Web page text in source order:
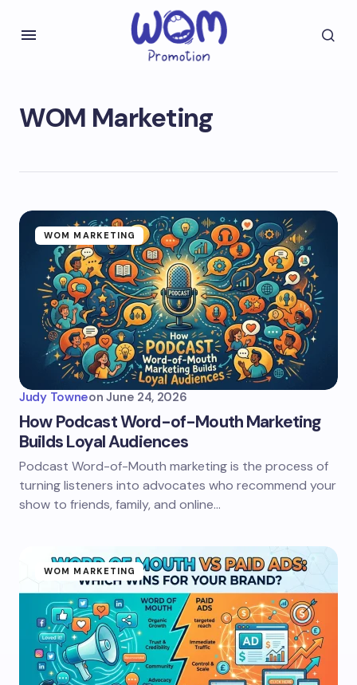
WOM Marketing
WOM MARKETING
Judy Towneon June 24, 2026
How Podcast Word-of-Mouth Marketing
Builds Loyal Audiences
Podcast Word-of-Mouth marketing is the process of
turning listeners into advocates who recommend your
show to friends, family, and online…
WOM MARKETING